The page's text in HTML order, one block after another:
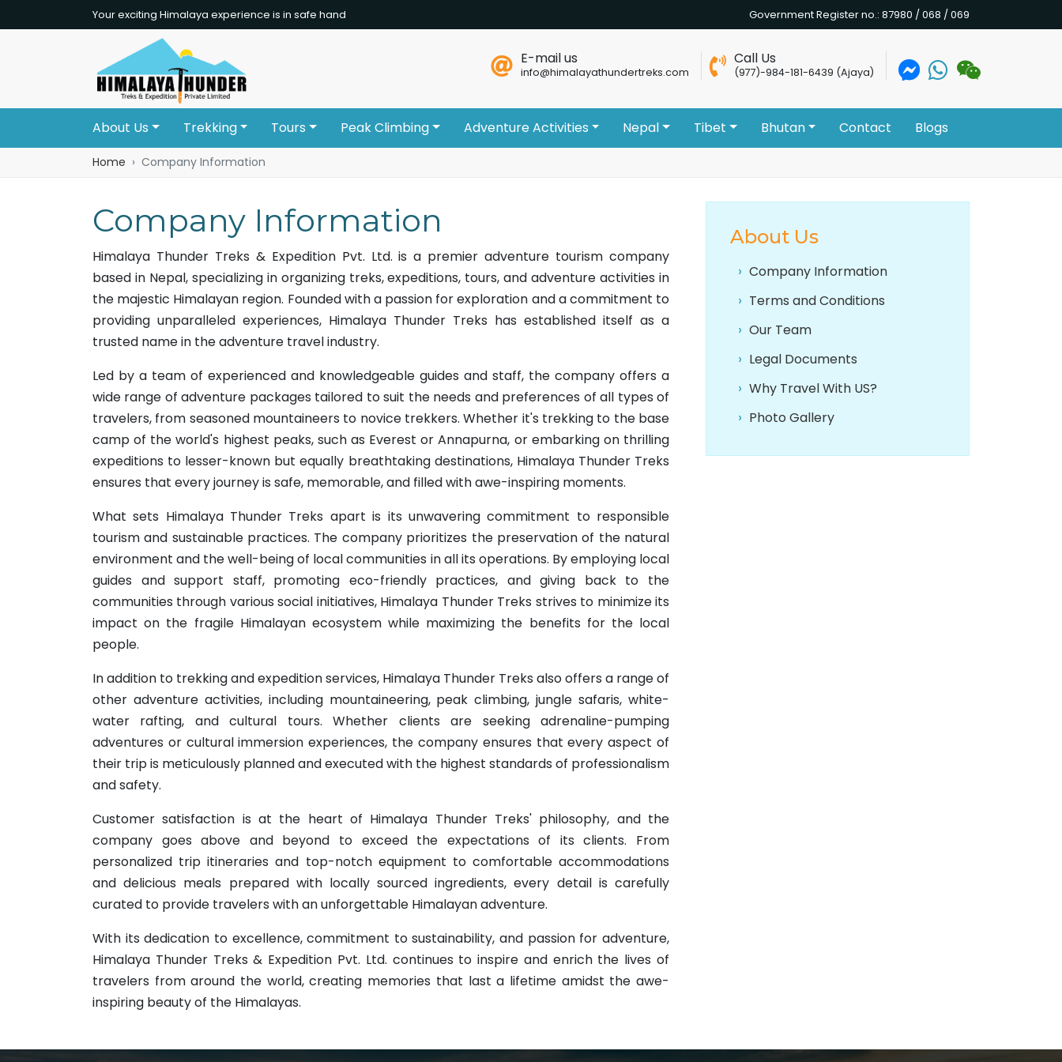
Your exciting Himalaya experience is in safe hand Government Register no.: 87980 / 068 / 069
E-mail us
info@himalayathundertreks.com
Call Us
(977)-984-181-6439 (Ajaya)
About Us Trekking Tours Peak Climbing Adventure Activities Nepal Tibet Bhutan Contact Blogs
Home Company Information
Company Information
Himalaya Thunder Treks & Expedition Pvt. Ltd. is a premier adventure tourism company
based in Nepal, specializing in organizing treks, expeditions, tours, and adventure activities in
the majestic Himalayan region. Founded with a passion for exploration and a commitment to
providing unparalleled experiences, Himalaya Thunder Treks has established itself as a
trusted name in the adventure travel industry.
Led by a team of experienced and knowledgeable guides and staff, the company offers a
wide range of adventure packages tailored to suit the needs and preferences of all types of
travelers, from seasoned mountaineers to novice trekkers. Whether it's trekking to the base
camp of the world's highest peaks, such as Everest or Annapurna, or embarking on thrilling
expeditions to lesser-known but equally breathtaking destinations, Himalaya Thunder Treks
ensures that every journey is safe, memorable, and filled with awe-inspiring moments.
What sets Himalaya Thunder Treks apart is its unwavering commitment to responsible
tourism and sustainable practices. The company prioritizes the preservation of the natural
environment and the well-being of local communities in all its operations. By employing local
guides and support staff, promoting eco-friendly practices, and giving back to the
communities through various social initiatives, Himalaya Thunder Treks strives to minimize its
impact on the fragile Himalayan ecosystem while maximizing the benefits for the local
people.
In addition to trekking and expedition services, Himalaya Thunder Treks also offers a range of
other adventure activities, including mountaineering, peak climbing, jungle safaris, white-
water rafting, and cultural tours. Whether clients are seeking adrenaline-pumping
adventures or cultural immersion experiences, the company ensures that every aspect of
their trip is meticulously planned and executed with the highest standards of professionalism
and safety.
Customer satisfaction is at the heart of Himalaya Thunder Treks' philosophy, and the
company goes above and beyond to exceed the expectations of its clients. From
personalized trip itineraries and top-notch equipment to comfortable accommodations
and delicious meals prepared with locally sourced ingredients, every detail is carefully
curated to provide travelers with an unforgettable Himalayan adventure.
With its dedication to excellence, commitment to sustainability, and passion for adventure,
Himalaya Thunder Treks & Expedition Pvt. Ltd. continues to inspire and enrich the lives of
travelers from around the world, creating memories that last a lifetime amidst the awe-
inspiring beauty of the Himalayas.
About Us
Company Information
Terms and Conditions
Our Team
Legal Documents
Why Travel With US?
Photo Gallery